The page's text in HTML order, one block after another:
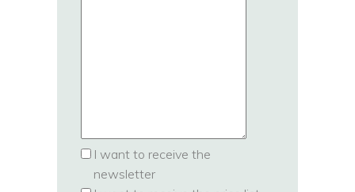
I want to receive the
newsletter